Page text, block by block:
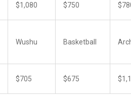
$1,080 $750
Wushu Basketball
$705 $675